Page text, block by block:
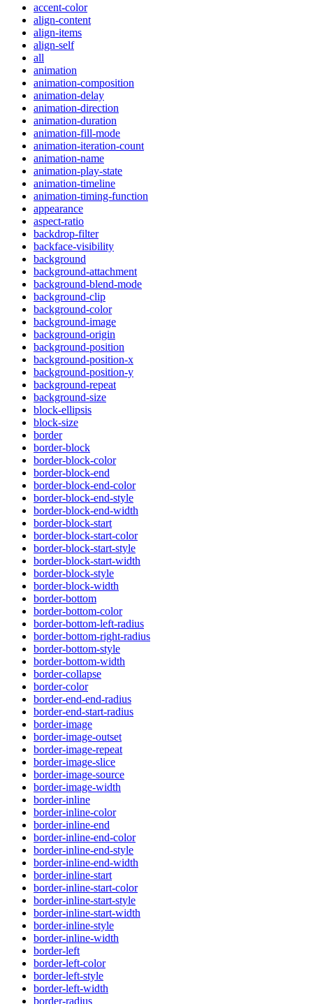
accent-color
align-content
align-items
align-self
all
animation
animation-composition
animation-delay
animation-direction
animation-duration
animation-fill-mode
animation-iteration-count
animation-name
animation-play-state
animation-timeline
animation-timing-function
appearance
aspect-ratio
backdrop-filter
backface-visibility
background
background-attachment
background-blend-mode
background-clip
background-color
background-image
background-origin
background-position
background-position-x
background-position-y
background-repeat
background-size
block-ellipsis
block-size
border
border-block
border-block-color
border-block-end
border-block-end-color
border-block-end-style
border-block-end-width
border-block-start
border-block-start-color
border-block-start-style
border-block-start-width
border-block-style
border-block-width
border-bottom
border-bottom-color
border-bottom-left-radius
border-bottom-right-radius
border-bottom-style
border-bottom-width
border-collapse
border-color
border-end-end-radius
border-end-start-radius
border-image
border-image-outset
border-image-repeat
border-image-slice
border-image-source
border-image-width
border-inline
border-inline-color
border-inline-end
border-inline-end-color
border-inline-end-style
border-inline-end-width
border-inline-start
border-inline-start-color
border-inline-start-style
border-inline-start-width
border-inline-style
border-inline-width
border-left
border-left-color
border-left-style
border-left-width
border-radius